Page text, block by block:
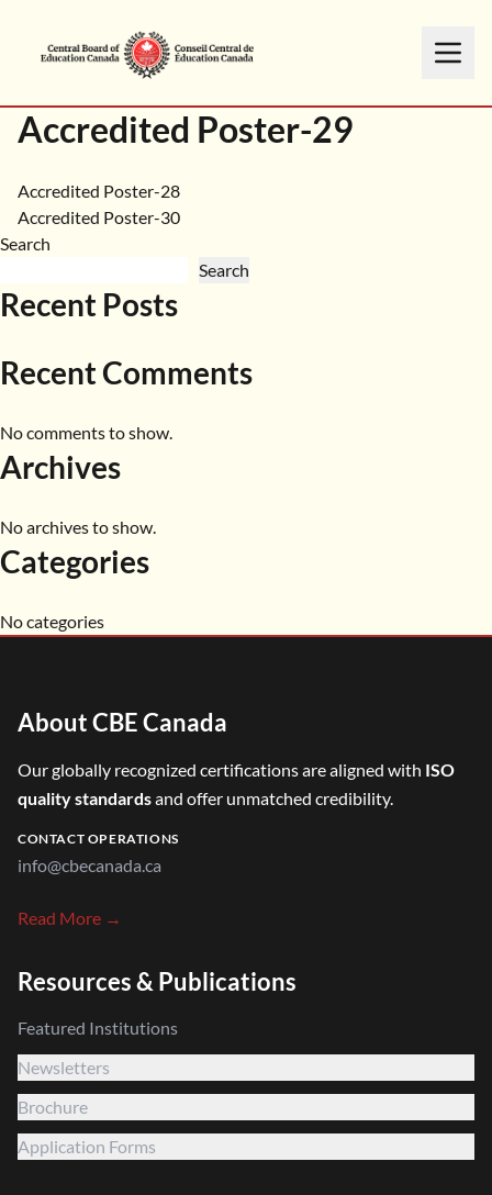
Accredited Poster-29
Post
navigation
Accredited Poster-28
Accredited Poster-30
Search
Search
Recent Posts
Recent Comments
No comments to show.
Archives
No archives to show.
Categories
No categories
About CBE Canada
Our globally recognized certifications are aligned with ISO
quality standardsand offer unmatched credibility.
CONTACT OPERATIONS
info@cbecanada.ca
Read More →
Resources & Publications
Featured Institutions
Newsletters
Brochure
Application Forms